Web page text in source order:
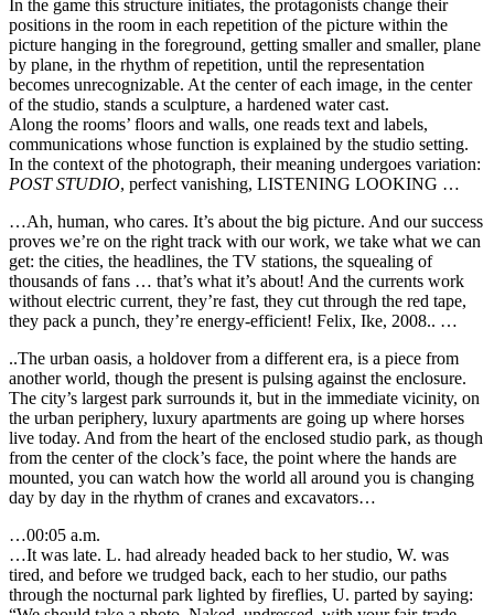
In the game this structure initiates, the protagonists change their
positions in the room in each repetition of the picture within the
picture hanging in the foreground, getting smaller and smaller, plane
by plane, in the rhythm of repetition, until the representation
becomes unrecognizable. At the center of each image, in the center
of the studio, stands a sculpture, a hardened water cast.
Along the rooms’ floors and walls, one reads text and labels,
communications whose function is explained by the studio setting.
In the context of the photograph, their meaning undergoes variation:
POST STUDIO, perfect vanishing, LISTENING LOOKING …
…Ah, human, who cares. It’s about the big picture. And our success
proves we’re on the right track with our work, we take what we can
get: the cities, the headlines, the TV stations, the squealing of
thousands of fans … that’s what it’s about! And the currents work
without electric current, they’re fast, they cut through the red tape,
they pack a punch, they’re energy-efficient! Felix, Ike, 2008.. …
..The urban oasis, a holdover from a different era, is a piece from
another world, though the present is pulsing against the enclosure.
The city’s largest park surrounds it, but in the immediate vicinity, on
the urban periphery, luxury apartments are going up where horses
live today. And from the heart of the enclosed studio park, as though
from the center of the clock’s face, the point where the hands are
mounted, you can watch how the world all around you is changing
day by day in the rhythm of cranes and excavators…
…00:05 a.m.
…It was late. L. had already headed back to her studio, W. was
tired, and before we trudged back, each to her studio, our paths
through the nocturnal park lighted by fireflies, U. parted by saying: